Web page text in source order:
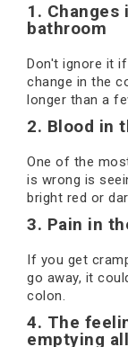
1. Changes
bathroom
Don't ignore it
change in the
longer than a
2. Blood in
One of the
is wrong is
bright red or
3. Pain in
If you get
go away, it
colon.
4. The
emptying